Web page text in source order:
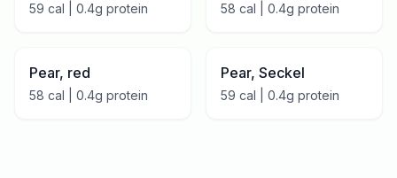
59 cal | 0.4g protein 58 cal | 0.4g protein
Pear, red
58 cal | 0.4g protein
Pear, Seckel
59 cal | 0.4g protein